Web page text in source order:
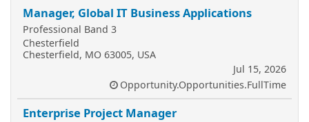
Manager, Global IT Business Applications
Professional Band 3
Chesterfield
Chesterfield, MO 63005, USA
Jul 15, 2026
Opportunity.Opportunities.FullTime
Enterprise Project Manager